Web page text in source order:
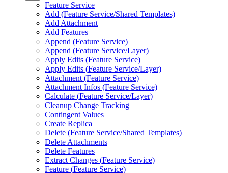
Feature Service
Add (Feature Service/Shared Templates)
Add Attachment
Add Features
Append (Feature Service)
Append (Feature Service/Layer)
Apply Edits (Feature Service)
Apply Edits (Feature Service/Layer)
Attachment (Feature Service)
Attachment Infos (Feature Service)
Calculate (Feature Service/Layer)
Cleanup Change Tracking
Contingent Values
Create Replica
Delete (Feature Service/Shared Templates)
Delete Attachments
Delete Features
Extract Changes (Feature Service)
Feature (Feature Service)